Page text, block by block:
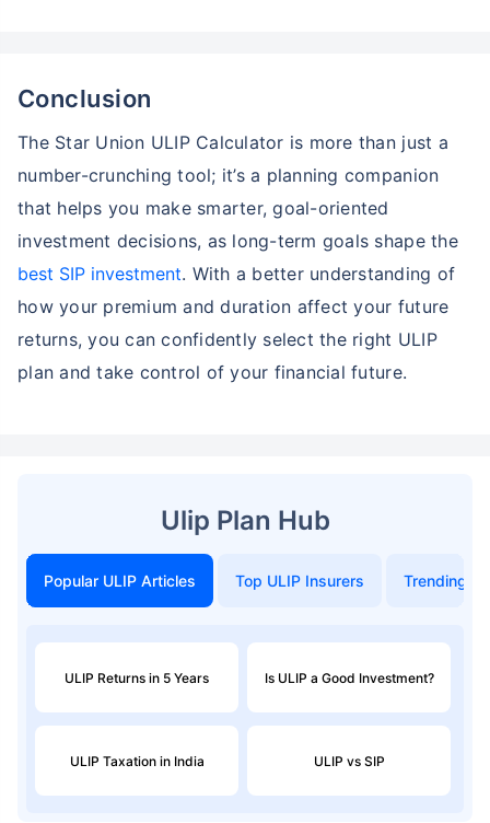
The Star Union ULIP Calculator is more than just a
number-crunching tool; it’s a planning companion
investment decisions, as long-term goals shape the
how your premium and duration affect your future
returns, you can confidently select the right ULIP
plan and take control of your financial future.